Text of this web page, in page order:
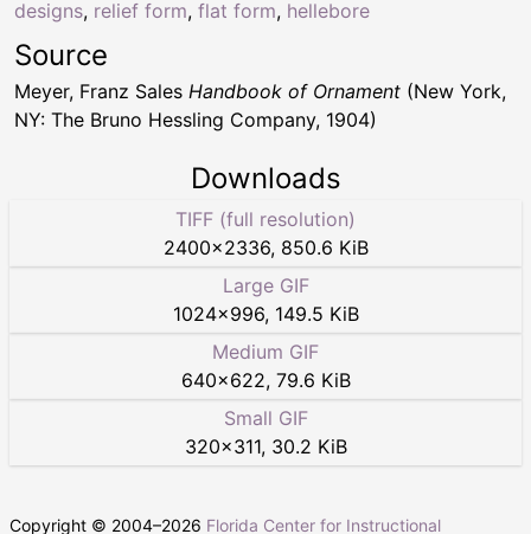
designs, relief form, flat form, hellebore
Source
Meyer, Franz Sales Handbook of Ornament (New York,
NY: The Bruno Hessling Company, 1904)
Downloads
TIFF (full resolution)
2400×2336, 850.6 KiB
Large GIF
1024×996, 149.5 KiB
Medium GIF
640×622, 79.6 KiB
Small GIF
320×311, 30.2 KiB
Copyright © 2004–2026 Florida Center for Instructional